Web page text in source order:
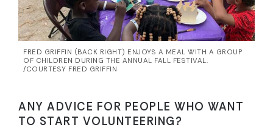
FRED GRIFFIN (BACK RIGHT) ENJOYS A MEAL WITH A GROUP
OF CHILDREN DURING THE ANNUAL FALL FESTIVAL.
/COURTESY FRED GRIFFIN
ANY ADVICE FOR PEOPLE WHO WANT
TO START VOLUNTEERING?